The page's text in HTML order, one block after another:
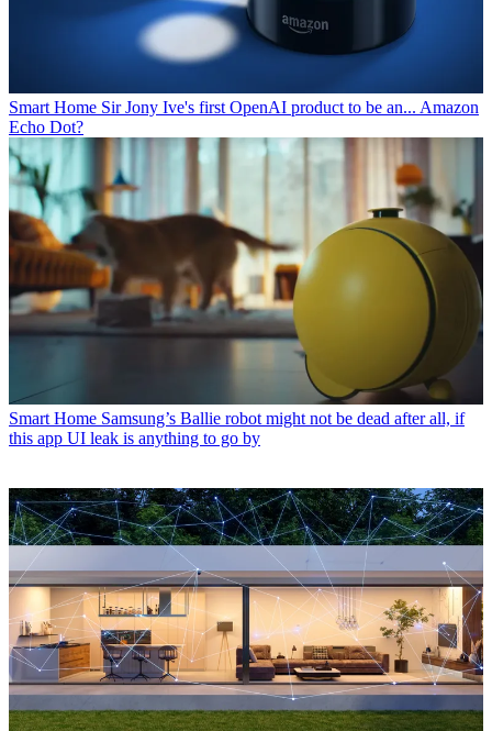
Smart Home Sir Jony Ive's first OpenAI product to be an... Amazon
Echo Dot?
Smart Home Samsung’s Ballie robot might not be dead after all, if
this app UI leak is anything to go by